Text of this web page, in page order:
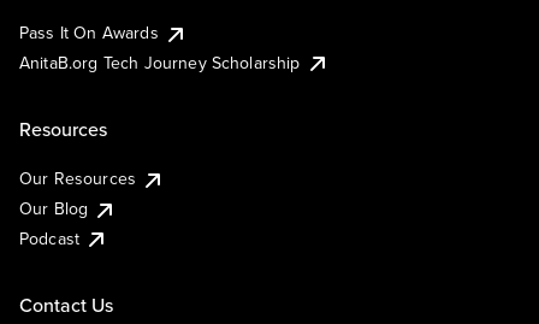
Pass It On Awards
AnitaB.org Tech Journey Scholarship
Resources
Our Resources
Our Blog
Podcast
Contact Us